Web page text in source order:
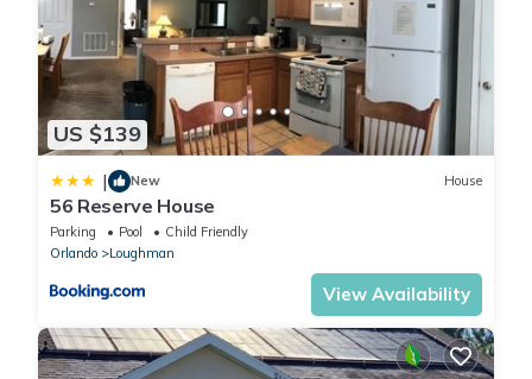
US $139
| New House
56 Reserve House
Parking Pool
Child Friendly
Orlando
Loughman
View Availability